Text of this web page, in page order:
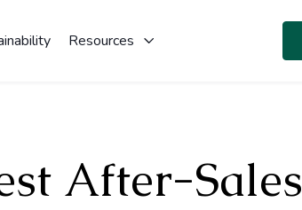
Resources
After-Sales